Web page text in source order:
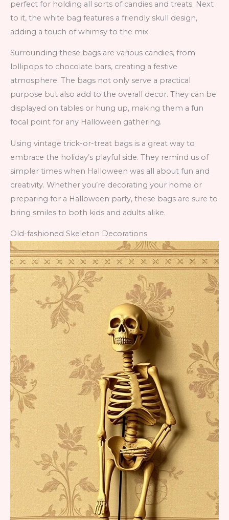
perfect for holding all sorts of candies and treats. Next
to it, the white bag features a friendly skull design,
adding a touch of whimsy to the mix.
Surrounding these bags are various candies, from
lollipops to chocolate bars, creating a festive
atmosphere. The bags not only serve a practical
purpose but also add to the overall decor. They can be
displayed on tables or hung up, making them a fun
focal point for any Halloween gathering.
Using vintage trick-or-treat bags is a great way to
embrace the holiday’s playful side. They remind us of
simpler times when Halloween was all about fun and
creativity. Whether you’re decorating your home or
preparing for a Halloween party, these bags are sure to
bring smiles to both kids and adults alike.
Old-fashioned Skeleton Decorations